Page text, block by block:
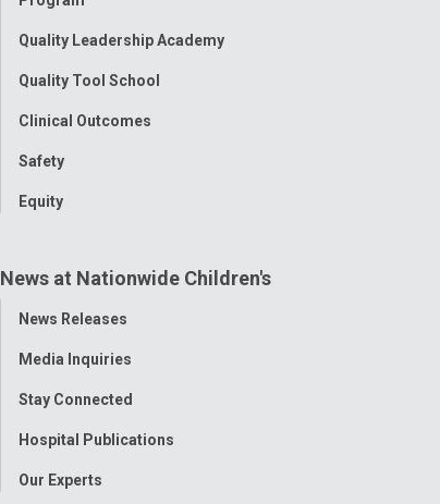
Quality Leadership Academy
Quality Tool School
Clinical Outcomes
Safety
Equity
News at Nationwide Children's
Toggle
News Releases
Media Inquiries
Stay Connected
Hospital Publications
Our Experts